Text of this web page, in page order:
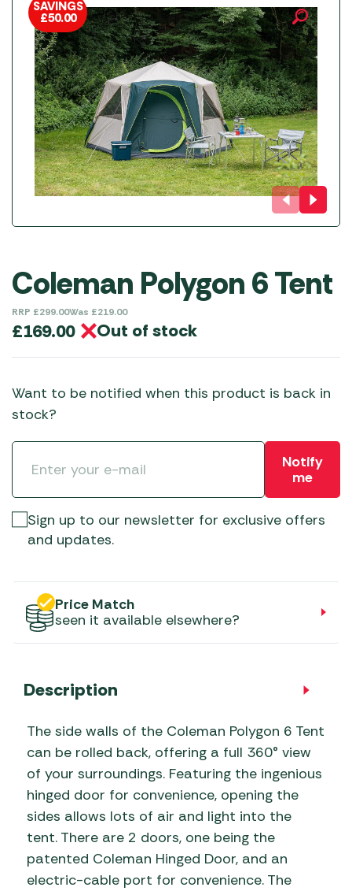
SAVINGS
£50.00
Coleman Polygon 6 Tent
RRP £299.00Was £219.00
£169.00 Out of stock
Want to be notified when this product is back in
stock?
Notify
me
Sign up to our newsletter for exclusive offers
and updates.
Price Match
seen it available elsewhere?
Description
The side walls of the Coleman Polygon 6 Tent
can be rolled back, offering a full 360° view
of your surroundings. Featuring the ingenious
hinged door for convenience, opening the
sides allows lots of air and light into the
tent. There are 2 doors, one being the
patented Coleman Hinged Door, and an
electric-cable port for convenience. The